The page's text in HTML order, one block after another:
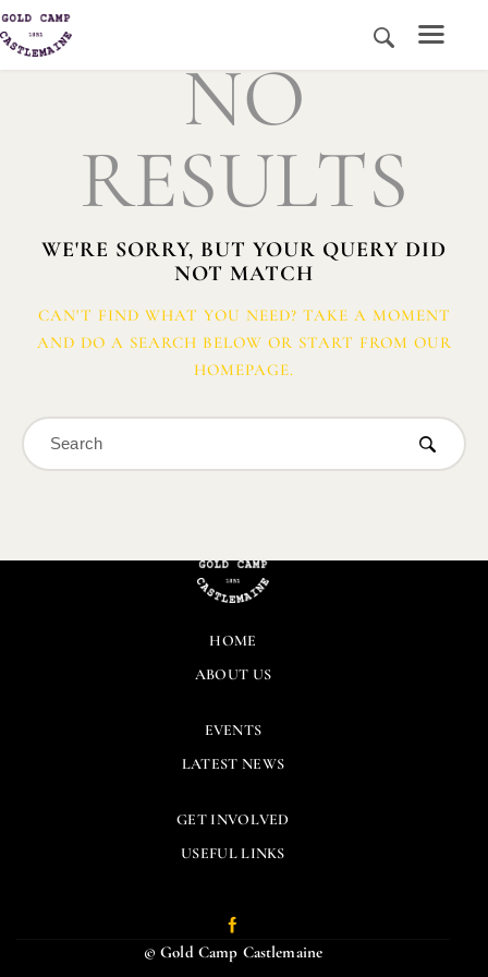
HOME
HISTORY AND PLACE
MEDIA
ABOUT US
CONTACT US
DONATE
NO
RESULTS
WE'RE SORRY, BUT YOUR QUERY DID
NOT MATCH
CAN'T FIND WHAT YOU NEED? TAKE A MOMENT
AND DO A SEARCH BELOW OR START FROM OUR
HOMEPAGE.
HOME
ABOUT US
EVENTS
LATEST NEWS
GET INVOLVED
USEFUL LINKS
© Gold Camp Castlemaine